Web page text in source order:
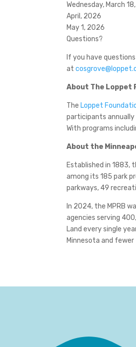
Wednesday, March
April, 2026
May 1, 2026
Questions?
If you have
at
About The Loppet
The Loppet
participants annually
With programs
About the
Established in 1883,
among its 185 park
parkways, 49
In 2024, the MPRB
agencies serving
Land every single
Minnesota and